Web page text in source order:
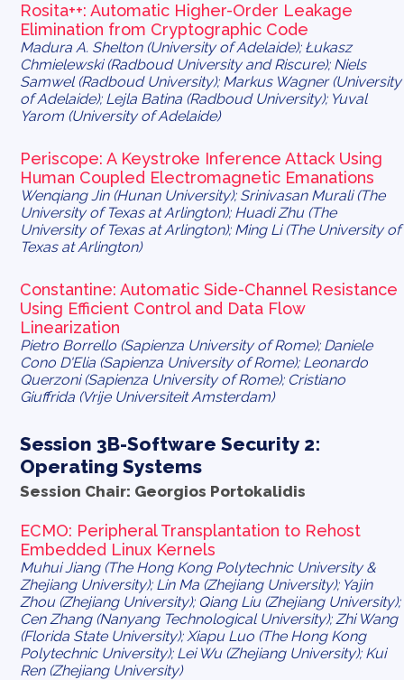
Rosita++: Automatic Higher-Order Leakage
Elimination from Cryptographic Code
Madura A. Shelton (University of Adelaide); Łukasz
Chmielewski (Radboud University and Riscure); Niels
Samwel (Radboud University); Markus Wagner (University
of Adelaide); Lejla Batina (Radboud University); Yuval
Yarom (University of Adelaide)
Periscope: A Keystroke Inference Attack Using
Human Coupled Electromagnetic Emanations
Wenqiang Jin (Hunan University); Srinivasan Murali (The
University of Texas at Arlington); Huadi Zhu (The
University of Texas at Arlington); Ming Li (The University of
Texas at Arlington)
Constantine: Automatic Side-Channel Resistance
Using Efficient Control and Data Flow
Linearization
Pietro Borrello (Sapienza University of Rome); Daniele
Cono D'Elia (Sapienza University of Rome); Leonardo
Querzoni (Sapienza University of Rome); Cristiano
Giuffrida (Vrije Universiteit Amsterdam)
Session 3B-Software Security 2:
Operating Systems
Session Chair: Georgios Portokalidis
ECMO: Peripheral Transplantation to Rehost
Embedded Linux Kernels
Muhui Jiang (The Hong Kong Polytechnic University &
Zhejiang University); Lin Ma (Zhejiang University); Yajin
Zhou (Zhejiang University); Qiang Liu (Zhejiang University);
Cen Zhang (Nanyang Technological University); Zhi Wang
(Florida State University); Xiapu Luo (The Hong Kong
Polytechnic University); Lei Wu (Zhejiang University); Kui
Ren (Zhejiang University)